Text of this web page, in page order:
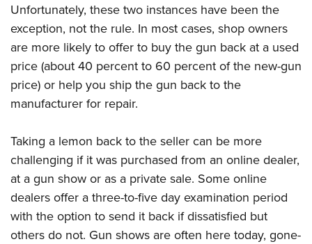
Request for Eagle Scout Certificate
Unfortunately, these two instances have been the
exception, not the rule. In most cases, shop owners
are more likely to offer to buy the gun back at a used
price (about 40 percent to 60 percent of the new-gun
price) or help you ship the gun back to the
manufacturer for repair.
Taking a lemon back to the seller can be more
challenging if it was purchased from an online dealer,
at a gun show or as a private sale. Some online
dealers offer a three-to-five day examination period
with the option to send it back if dissatisfied but
others do not. Gun shows are often here today, gone-